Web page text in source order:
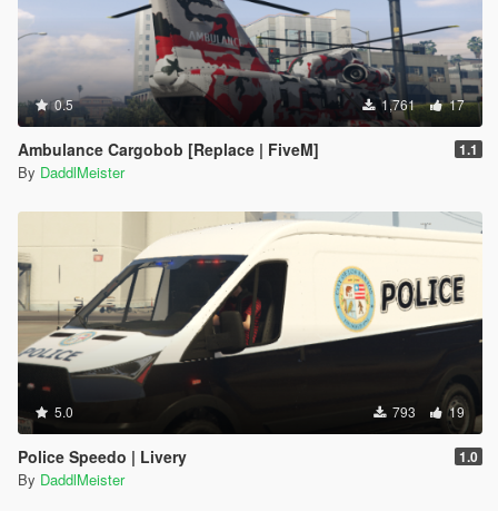
0.5 1,761 17
Ambulance Cargobob [Replace | FiveM] 1.1
By DaddlMeister
5.0 793 19
Police Speedo | Livery 1.0
By DaddlMeister